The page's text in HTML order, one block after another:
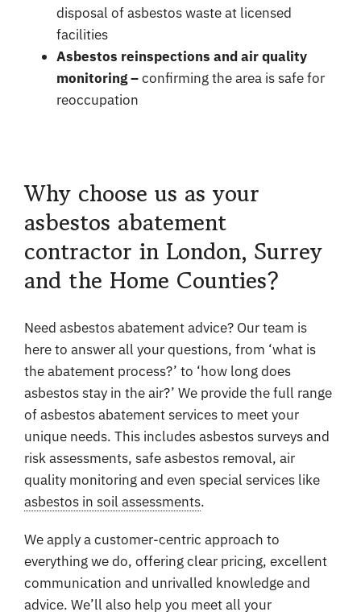
disposal of asbestos waste at licensed
facilities
Asbestos reinspections and air quality
monitoring –confirming the area is safe for
reoccupation
Why choose us as your
asbestos abatement
contractor in London, Surrey
and the Home Counties?
Need asbestos abatement advice? Our team is
here to answer all your questions, from ‘what is
the abatement process?’ to ‘how long does
asbestos stay in the air?’ We provide the full range
of asbestos abatement services to meet your
unique needs. This includes asbestos surveys and
risk assessments, safe asbestos removal, air
quality monitoring and even special services like
asbestos in soil assessments.
We apply a customer-centric approach to
everything we do, offering clear pricing, excellent
communication and unrivalled knowledge and
advice. We’ll also help you meet all your